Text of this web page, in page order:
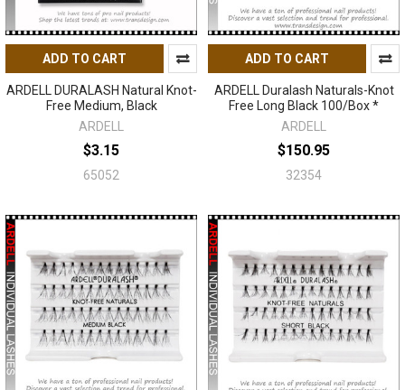
ADD TO CART
ARDELL DURALASH Natural Knot-
Free Medium, Black
ARDELL
$3.15
65052
ADD TO CART
ARDELL Duralash Naturals-Knot
Free Long Black 100/Box *
ARDELL
$150.95
32354